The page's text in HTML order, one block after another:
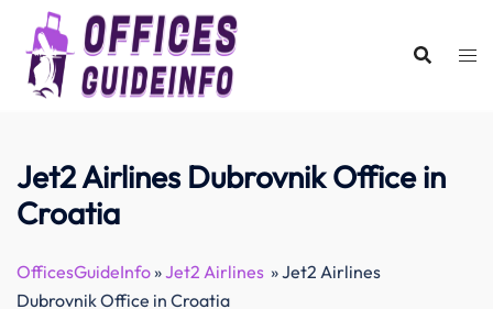
content
Jet2 Airlines Dubrovnik Office in
Croatia
OfficesGuideInfo»Jet2 Airlines »Jet2 Airlines
Dubrovnik Office in Croatia